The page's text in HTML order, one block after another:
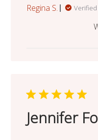
Regina S.
Jennifer